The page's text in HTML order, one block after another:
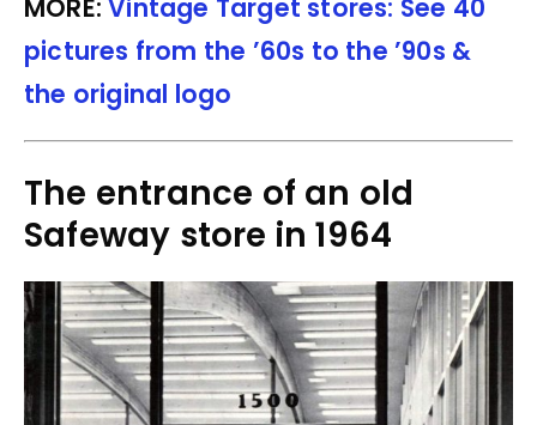
MORE:Vintage Target stores: See 40
pictures from the ’60s to the ’90s &
the original logo
The entrance of an old
Safeway store in 1964